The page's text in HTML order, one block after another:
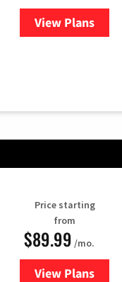
View Plans
for
Price starting
from
$89.99 /mo.
View Plans
for Hulu